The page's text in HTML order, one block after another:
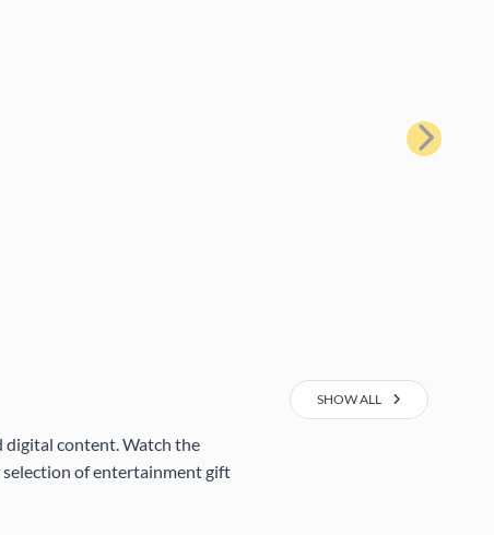
Next
digital content. Watch the
of entertainment gift
SHOW ALL